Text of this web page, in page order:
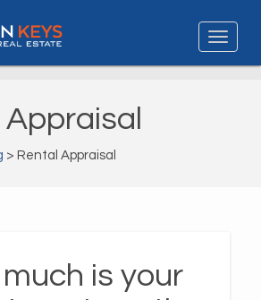
> Rental Appraisal
is your